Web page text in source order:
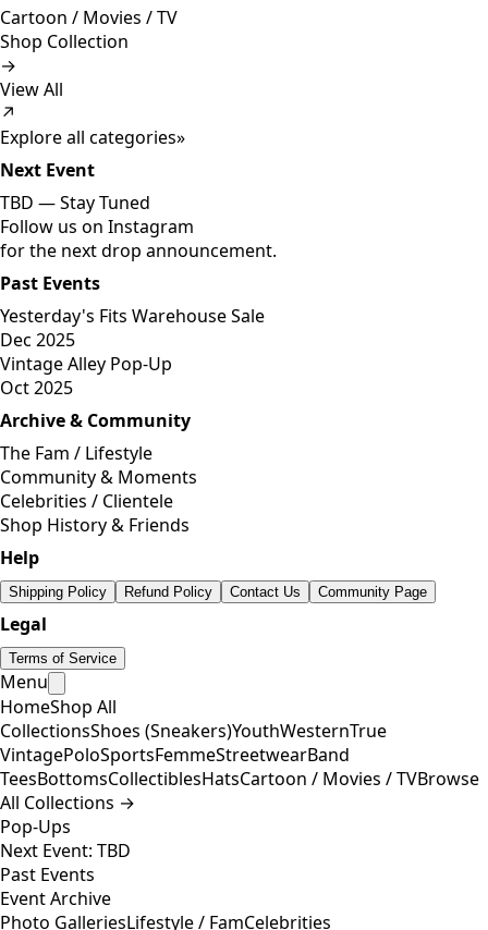
Cartoon / Movies / TV
Shop Collection
→
View All
↗
Explore all categories»
Next Event
TBD —Stay Tuned
Follow us on Instagram
for the next drop announcement.
Past Events
Yesterday's Fits Warehouse Sale
Dec 2025
Vintage Alley Pop-Up
Oct 2025
Archive & Community
The Fam / Lifestyle
Community & Moments
Celebrities / Clientele
Shop History & Friends
Help
Shipping Policy Refund Policy Contact Us Community Page
Legal
Terms of Service
Menu
HomeShop All
CollectionsShoes (Sneakers)YouthWesternTrue
VintagePoloSportsFemmeStreetwearBand
TeesBottomsCollectiblesHatsCartoon / Movies / TVBrowse
All Collections →
Pop-Ups
Next Event: TBD
Past Events
Event Archive
Photo GalleriesLifestyle / FamCelebrities